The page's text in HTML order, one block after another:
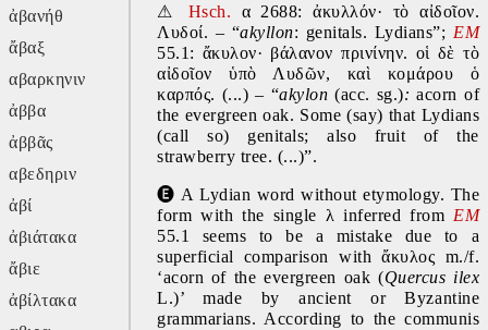
ἀβανήθ
ἄβαξ
αβαρκηνιν
ἀββα
ἀββᾶς
αβεδηριν
ἀβί
ἀβιάτακα
ἄβιε
ἀβίλτακα
⚠ Hsch. α 2688: ἀκυλλόν· τὸ αἰδοῖον.
Λυδοί. – “akyllon: genitals. Lydians”; EM
55.1: ἄκυλον· βάλανον πρινίνην. οἱ δὲ τὸ
αἰδοῖον ὑπὸ Λυδῶν, καὶ κομάρου ὁ
καρπός. (...) – “akylon (acc. sg.): acorn of
the evergreen oak. Some (say) that Lydians
(call so) genitals; also fruit of the
strawberry tree. (...)”.
🅔 A Lydian word without etymology. The
form with the single λ inferred from EM
55.1 seems to be a mistake due to a
superficial comparison with ἄκυλος m./f.
‘acorn of the evergreen oak (Quercus ilex
L.)’ made by ancient or Byzantine
grammarians. According to the communis